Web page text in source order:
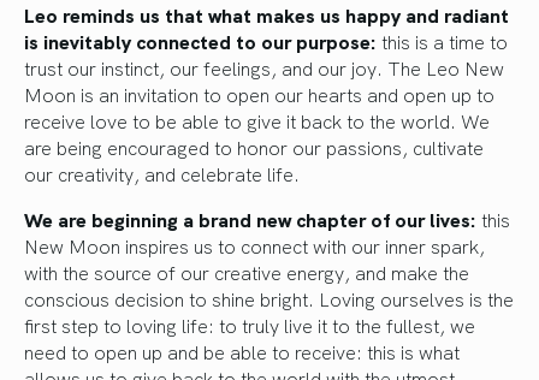
Leo reminds us that what makes us happy and radiant
is inevitably connected to our purpose: this is a time to
trust our instinct, our feelings, and our joy. The Leo New
Moon is an invitation to open our hearts and open up to
receive love to be able to give it back to the world. We
are being encouraged to honor our passions, cultivate
our creativity, and celebrate life.
We are beginning a brand new chapter of our lives: this
New Moon inspires us to connect with our inner spark,
with the source of our creative energy, and make the
conscious decision to shine bright. Loving ourselves is the
first step to loving life: to truly live it to the fullest, we
need to open up and be able to receive: this is what